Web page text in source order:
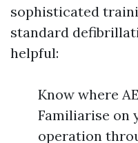
sophisticated
standard
helpful:
Know where
Familiarise on
operation